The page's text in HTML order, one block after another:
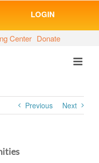
LOGIN
Center Donate
Previous Next